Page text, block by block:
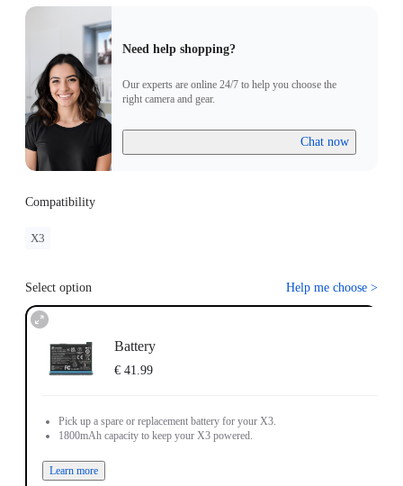
Need help shopping?
Our experts are online 24/7 to help you choose the
right camera and gear.
Chat now
Compatibility
X3
Select option Help me choose >
Battery
€ 41.99
Pick up a spare or replacement battery for your X3.
1800mAh capacity to keep your X3 powered.
Learn more